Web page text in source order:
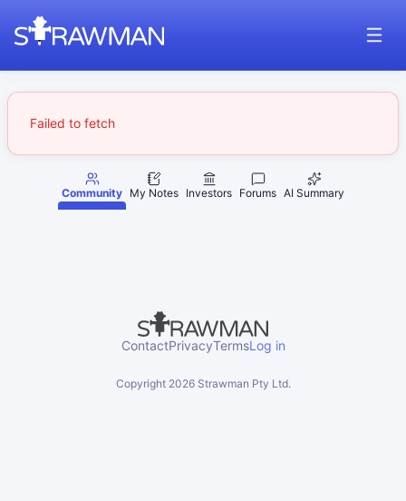
Failed to fetch
Community My Notes Investors Forums AI Summary
ContactPrivacyTermsLog in
Copyright 2026Strawman Pty Ltd.